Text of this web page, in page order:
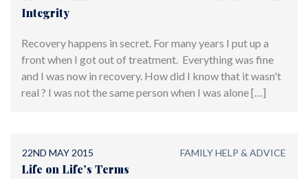
Integrity
Recovery happens in secret. For many years I put up a
front when I got out of treatment. Everything was fine
and I was now in recovery. How did I know that it wasn't
real ? I was not the same person when I was alone […]
22ND MAY 2015 FAMILY HELP & ADVICE
Life on Life’s Terms